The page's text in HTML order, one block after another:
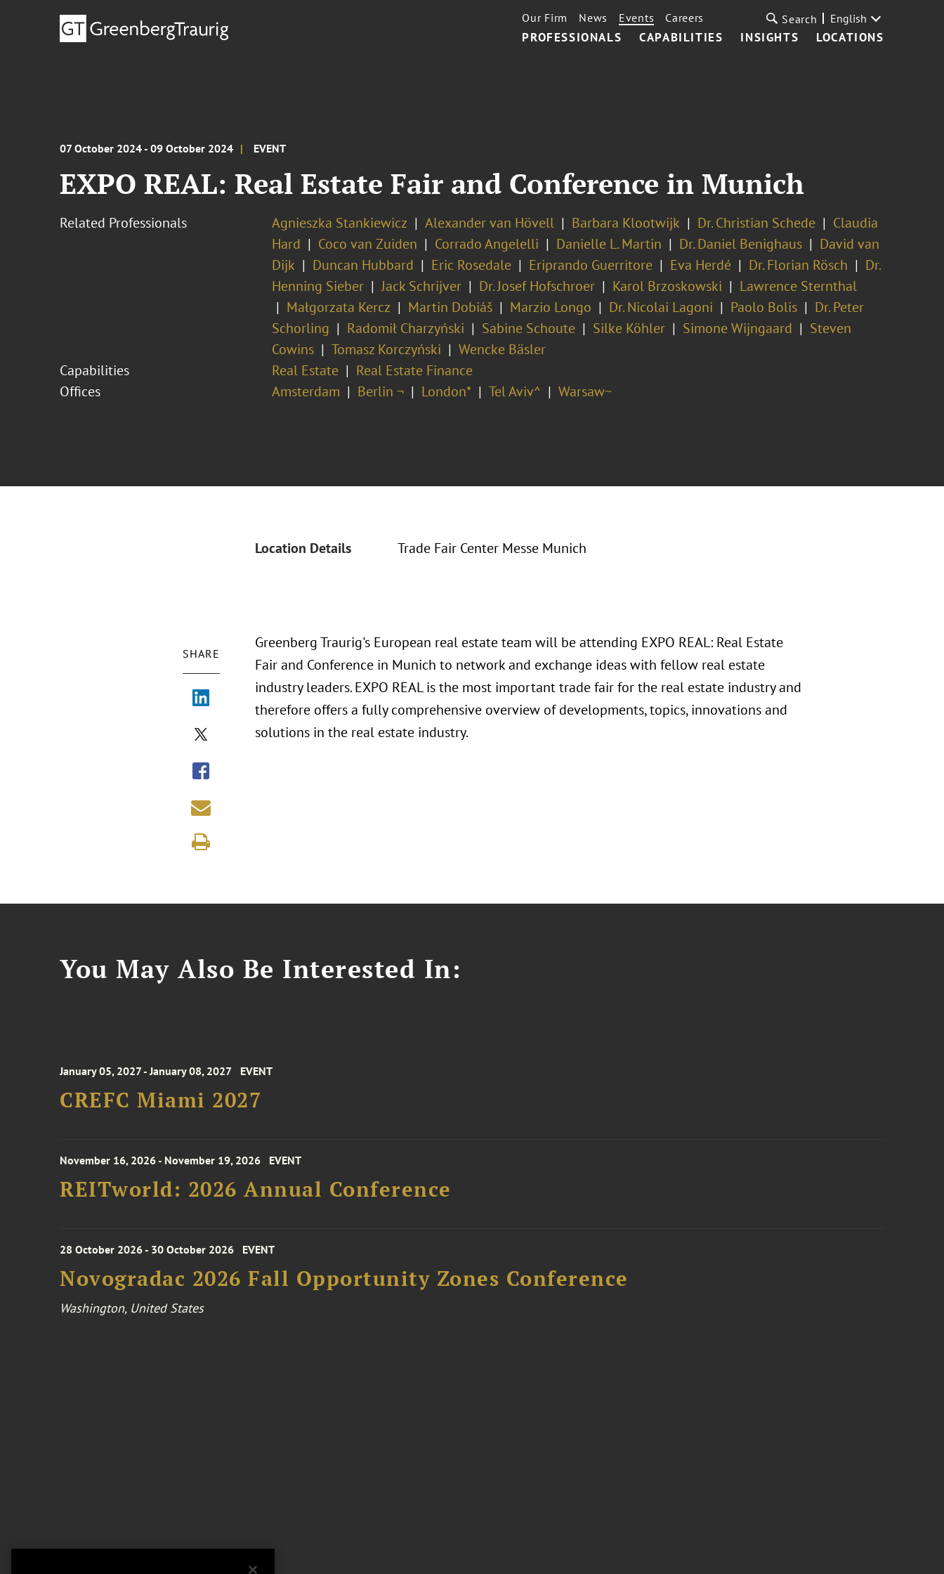
PROFESSIONALS CAPABILITIES INSIGHTS LOCATIONS
Our Firm News Events Careers Search English
07 October 2024 - 09 October 2024 EVENT
EXPO REAL: Real Estate Fair and Conference in Munich
Related Professionals Agnieszka Stankiewicz Alexander van Hövell Barbara Klootwijk Dr. Christian Schede
Claudia
Hard
Coco van Zuiden Corrado Angelelli Danielle L. Martin Dr. Daniel Benighaus
David van
Dijk
Duncan Hubbard Eric Rosedale Eriprando Guerritore Eva Herdé Dr. Florian Rösch
Dr.
Henning Sieber
Jack Schrijver Dr. Josef Hofschroer Karol Brzoskowski
Lawrence Sternthal
Małgorzata Kercz
Martin Dobiáš Marzio Longo Dr. Nicolai Lagoni Paolo Bolis
Dr. Peter
Schorling
Radomił Charzyński Sabine Schoute Silke Köhler Simone Wijngaard
Steven
Cowins
Tomasz Korczyński
Wencke Bäsler
Capabilities
Real Estate
Real Estate Finance
Offices
Amsterdam Berlin ¬ London* Tel Aviv^ Warsaw~
Location Details Trade Fair Center Messe Munich
SHARE
Greenberg Traurig's European real estate team will be attending EXPO REAL: Real Estate
Fair and Conference in Munich to network and exchange ideas with fellow real estate
industry leaders. EXPO REAL is the most important trade fair for the real estate industry and
therefore offers a fully comprehensive overview of developments, topics, innovations and
solutions in the real estate industry.
You May Also Be Interested In:
January 05, 2027 - January 08, 2027 EVENT
CREFC Miami 2027
November 16, 2026 - November 19, 2026 EVENT
REITworld: 2026 Annual Conference
28 October 2026 - 30 October 2026 EVENT
Novogradac 2026 Fall Opportunity Zones Conference
Washington, United States